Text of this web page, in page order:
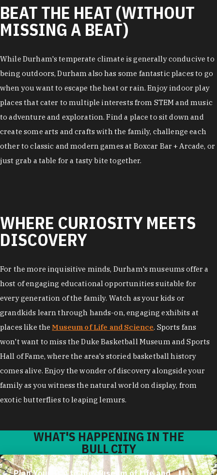
BEAT THE HEAT (WITHOUT
MISSING A BEAT)
While Durham's temperate climate is generally conducive to
being outdoors, Durham also has some fantastic places to go
when you want to escape the heat or rain. Enjoy indoor play
places that cater to multiple interests from STEM and music
to adventure and exploration. Find a place to sit down and
create some arts and crafts with the family, challenge each
other to classic and modern games at Boxcar Bar + Arcade, or
just grab a table for a tasty bite together.
WHERE CURIOSITY MEETS
DISCOVERY
For the more inquisitive minds, Durham's museums offer a
host of engaging educational opportunities suitable for
every generation of the family. Watch as your kids or
grandkids learn through hands-on, engaging exhibits at
places like theMuseum of Life and Science. Sports fans
won't want to miss the Duke Basketball Museum and Sports
Hall of Fame, where the area's storied basketball history
comes alive. Enjoy the wonder of discovery alongside your
family as you witness the natural world on display, from
exotic butterflies to leaping lemurs.
WHAT'S HAPPENING IN THE
BULL CITY